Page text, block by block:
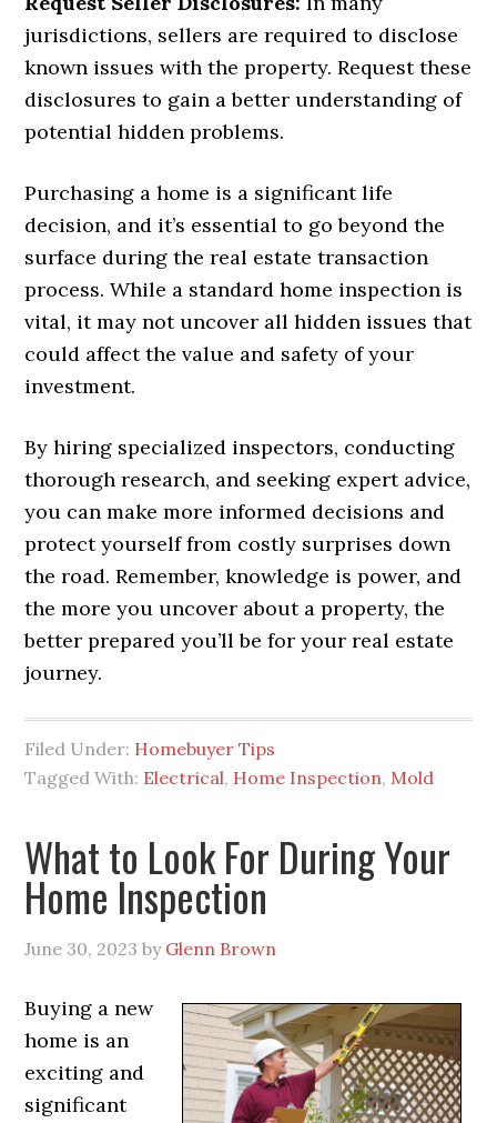
jurisdictions, sellers are required to disclose
known issues with the property. Request these
disclosures to gain a better understanding of
potential hidden problems.
Purchasing a home is a significant life
decision, and it’s essential to go beyond the
surface during the real estate transaction
process. While a standard home inspection is
vital, it may not uncover all hidden issues that
could affect the value and safety of your
investment.
By hiring specialized inspectors, conducting
thorough research, and seeking expert advice,
you can make more informed decisions and
protect yourself from costly surprises down
the road. Remember, knowledge is power, and
the more you uncover about a property, the
better prepared you’ll be for your real estate
journey.
Filed Under: Homebuyer Tips
Tagged With: Electrical, Home Inspection, Mold
What to Look For During Your
Home Inspection
June 30, 2023 by Glenn Brown
Buying a new
home is an
exciting and
significant